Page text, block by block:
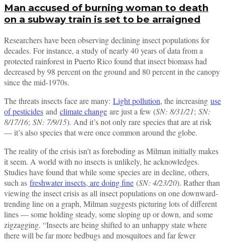
Man accused of burning woman to death
on a subway train is set to be arraigned
Researchers have been observing declining insect populations for
decades. For instance, a study of nearly 40 years of data from a
protected rainforest in Puerto Rico found that insect biomass had
decreased by 98 percent on the ground and 80 percent in the canopy
since the mid-1970s.
The threats insects face are many: Light pollution, the increasing use
of pesticides and climate change are just a few (SN: 8/31/21; SN:
8/17/16; SN: 7/9/15). And it’s not only rare species that are at risk
— it’s also species that were once common around the globe.
The reality of the crisis isn’t as foreboding as Milman initially makes
it seem. A world with no insects is unlikely, he acknowledges.
Studies have found that while some species are in decline, others,
such as freshwater insects, are doing fine (SN: 4/23/20). Rather than
viewing the insect crisis as all insect populations on one downward-
trending line on a graph, Milman suggests picturing lots of different
lines — some holding steady, some sloping up or down, and some
zigzagging. “Insects are being shifted to an unhappy state where
there will be far more bedbugs and mosquitoes and far fewer